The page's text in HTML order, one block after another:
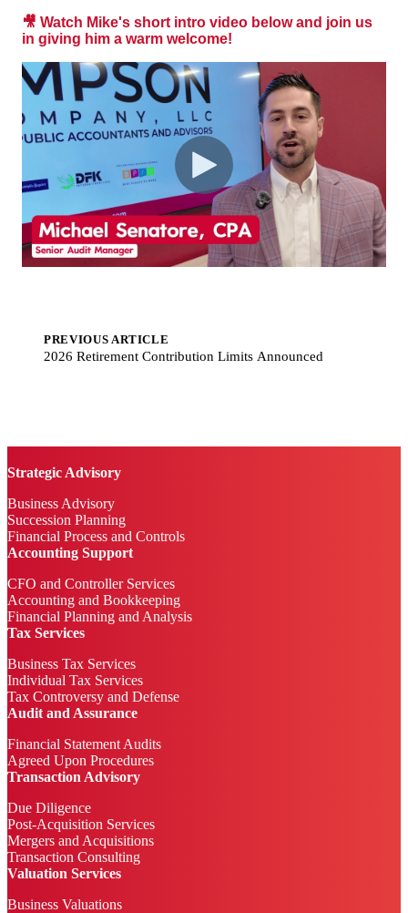
🎥 Watch Mike's short intro video below and join us
in giving him a warm welcome!
PREVIOUS ARTICLE
2026 Retirement Contribution Limits Announced
Strategic Advisory
Business Advisory
Succession Planning
Financial Process and Controls
Accounting Support
CFO and Controller Services
Accounting and Bookkeeping
Financial Planning and Analysis
Tax Services
Business Tax Services
Individual Tax Services
Tax Controversy and Defense
Audit and Assurance
Financial Statement Audits
Agreed Upon Procedures
Transaction Advisory
Due Diligence
Post-Acquisition Services
Mergers and Acquisitions
Transaction Consulting
Valuation Services
Business Valuations